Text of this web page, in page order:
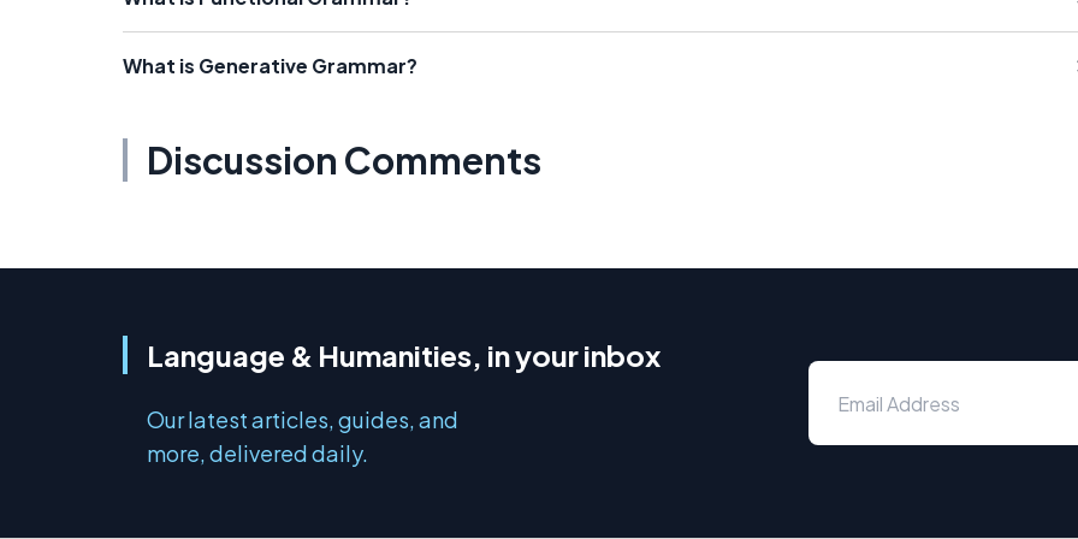
What is Generative Grammar?
Discussion Comments
Language & Humanities, in your inbox
Our latest articles, guides, and
more, delivered daily.